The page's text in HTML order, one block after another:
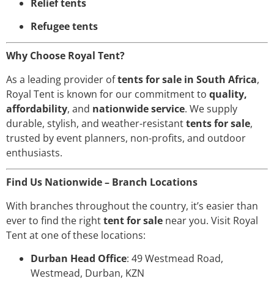
Relief tents
Refugee tents
Why Choose Royal Tent?
As a leading provider oftents for sale in South Africa,
Royal Tent is known for our commitment to quality,
affordability, and nationwide service. We supply
durable, stylish, and weather-resistanttents for sale,
trusted by event planners, non-profits, and outdoor
enthusiasts.
Find Us Nationwide – Branch Locations
With branches throughout the country, it’s easier than
ever to find the righttent for sale near you. Visit Royal
Tent at one of these locations:
Durban Head Office: 49 Westmead Road,
Westmead, Durban, KZN